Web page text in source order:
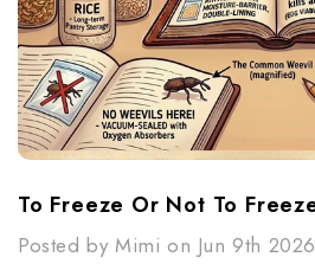
Posted by Mimi on Jun 9th 2026